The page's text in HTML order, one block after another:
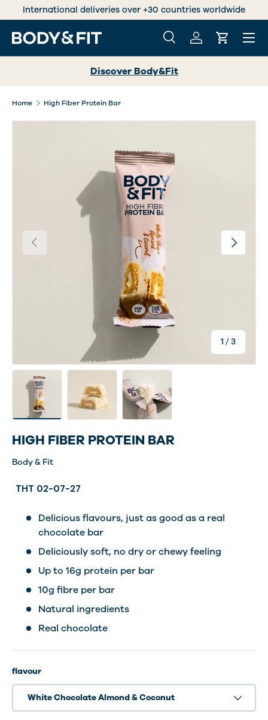
SKIP TO CONTENT
International deliveries over +30 countries worldwide
Search
SearchLog inCart
Menu
Discover Body&Fit
Home High Fiber Protein Bar
Previous
1 /of
3
Next
Load image 4 in gallery view
Load image 5 in gallery view
Load image 6 in gallery view
HIGH FIBER PROTEIN BAR
Body & Fit
THT 02-07-27
Delicious flavours, just as good as a real
chocolate bar
Deliciously soft, no dry or chewy feeling
Up to 16g protein per bar
10g fibre per bar
Natural ingredients
Real chocolate
flavour
White Chocolate Almond & Coconut